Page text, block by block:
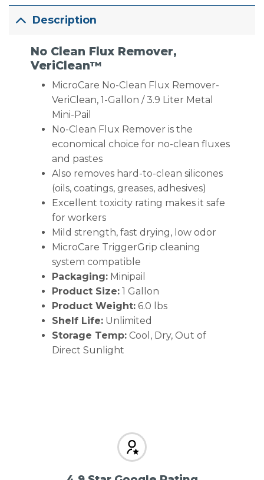
Description
No Clean Flux Remover,
VeriClean™
MicroCare No-Clean Flux Remover-
VeriClean, 1-Gallon / 3.9 Liter Metal
Mini-Pail
No-Clean Flux Remover is the
economical choice for no-clean fluxes
and pastes
Also removes hard-to-clean silicones
(oils, coatings, greases, adhesives)
Excellent toxicity rating makes it safe
for workers
Mild strength, fast drying, low odor
MicroCare TriggerGrip cleaning
system compatible
Packaging:Minipail
Product Size:1 Gallon
Product Weight:6.0 lbs
Shelf Life:Unlimited
Storage Temp:Cool, Dry, Out of
Direct Sunlight